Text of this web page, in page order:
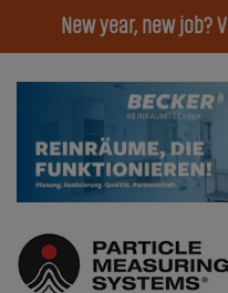
New year, new job?